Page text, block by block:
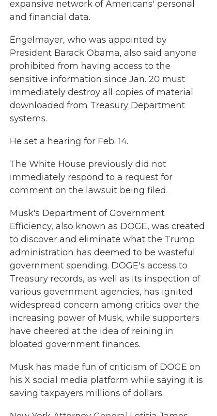
expansive network of Americans' personal
and financial data.
Engelmayer, who was appointed by
President Barack Obama, also said anyone
prohibited from having access to the
sensitive information since Jan. 20 must
immediately destroy all copies of material
downloaded from Treasury Department
systems.
He set a hearing for Feb. 14.
The White House previously did not
immediately respond to a request for
comment on the lawsuit being filed.
Musk's Department of Government
Efficiency, also known as DOGE, was created
to discover and eliminate what the Trump
administration has deemed to be wasteful
government spending. DOGE's access to
Treasury records, as well as its inspection of
various government agencies, has ignited
widespread concern among critics over the
increasing power of Musk, while supporters
have cheered at the idea of reining in
bloated government finances.
Musk has made fun of criticism of DOGE on
his X social media platform while saying it is
saving taxpayers millions of dollars.